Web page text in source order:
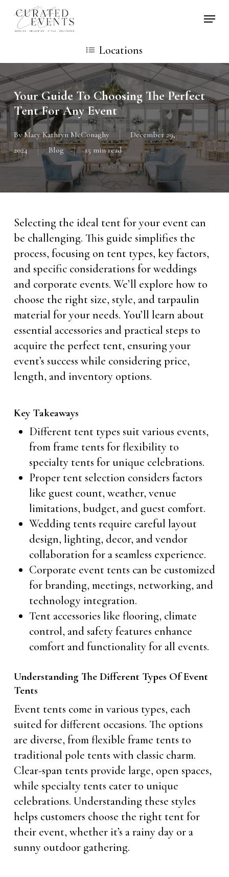
Skip
Locations
Your Guide To Choosing The Perfect
Tent For Any Event
By Mary Kathryn McConaghy
December 29,
2024
Blog 15 min read
Selecting the ideal tent for your event can
be challenging. This guide simplifies the
process, focusing on tent types, key factors,
and specific considerations for weddings
and corporate events. We’ll explore how to
choose the right size, style, and tarpaulin
material for your needs. You’ll learn about
essential accessories and practical steps to
acquire the perfect tent, ensuring your
event’s success while considering price,
length, and inventory options.
Key Takeaways
Different tent types suit various events,
from frame tents for flexibility to
specialty tents for unique celebrations.
Proper tent selection considers factors
like guest count, weather, venue
limitations, budget, and guest comfort.
Wedding tents require careful layout
design, lighting, decor, and vendor
collaboration for a seamless experience.
Corporate event tents can be customized
for branding, meetings, networking, and
technology integration.
Tent accessories like flooring, climate
control, and safety features enhance
comfort and functionality for all events.
Understanding The Different Types Of Event
Tents
Event tents come in various types, each
suited for different occasions. The options
are diverse, from flexible frame tents to
traditional pole tents with classic charm.
Clear-span tents provide large, open spaces,
while specialty tents cater to unique
celebrations. Understanding these styles
helps customers choose the right tent for
their event, whether it’s a rainy day or a
sunny outdoor gathering.